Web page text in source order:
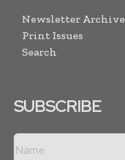
Newsletter Archive
Print Issues
Search
SUBSCRIBE